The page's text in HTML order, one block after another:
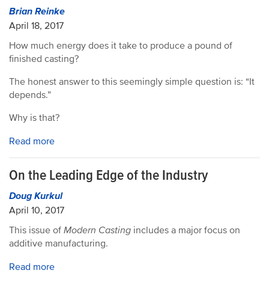
Brian Reinke
April 18, 2017
How much energy does it take to produce a pound of
finished casting?
The honest answer to this seemingly simple question is: “It
depends.”
Why is that?
Read more
On the Leading Edge of the Industry
Doug Kurkul
April 10, 2017
This issue of Modern Casting includes a major focus on
additive manufacturing.
Read more